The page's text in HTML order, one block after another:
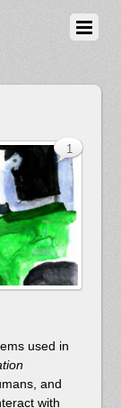
used in
and
with
1